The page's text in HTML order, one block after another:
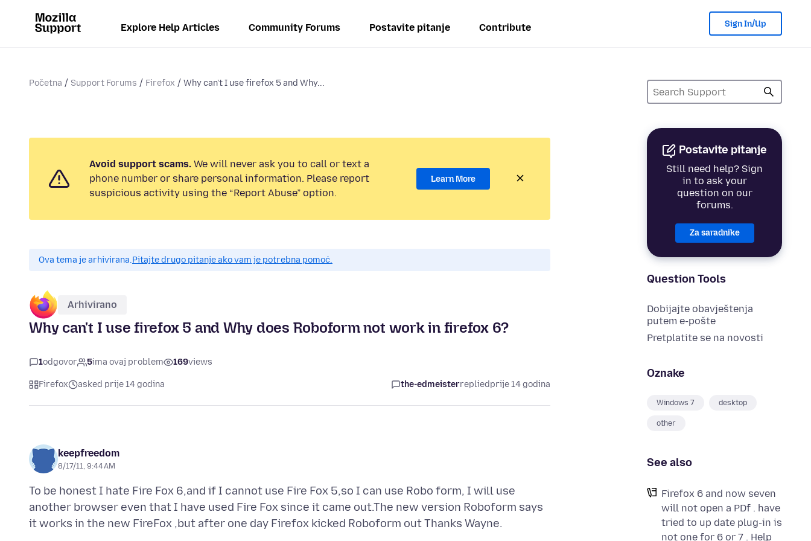
Explore Help Articles Community Forums Postavite pitanje Contribute Sign In/Up
Početna Support Forums Firefox Why can't I use firefox 5 and Why...
Postavite pitanje
Still need help? Sign
in to ask your
question on our
forums.
Za saradnike
Question Tools
Dobijajte obavještenja
putem e-pošte
Pretplatite se na novosti
Oznake
Windows 7 desktop
other
See also
Firefox 6 and now seven
will not open a PDf . have
tried to up date plug-in is
not one for 6 or 7 . Help
Avoid support scams. We will never ask you to call or text a
phone number or share personal information. Please report
suspicious activity using the “Report Abuse” option.
Learn More
Ova tema je arhivirana.Pitajte drugo pitanje ako vam je potrebna pomoć.
Arhivirano
Why can't I use firefox 5 and Why does Roboform not work in firefox 6?
1odgovor 5ima ovaj problem 169views
Firefox asked prije 14 godina the-edmeisterrepliedprije 14 godina
keepfreedom
8/17/11, 9:44 AM
To be honest I hate Fire Fox 6,and if I cannot use Fire Fox 5,so I can use Robo form, I will use
another browser even that I have used Fire Fox since it came out.The new version Roboform says